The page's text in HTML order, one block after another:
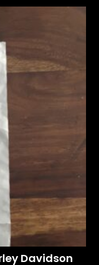
Davidson